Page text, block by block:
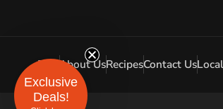
FAQAbout UsRecipesContact Us
Exclusive
Deals!